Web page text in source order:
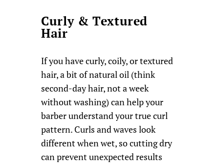
Curly & Textured
Hair
If you have curly, coily, or textured
hair, a bit of natural oil (think
second-day hair, not a week
without washing) can help your
barber understand your true curl
pattern. Curls and waves look
different when wet, so cutting dry
can prevent unexpected results